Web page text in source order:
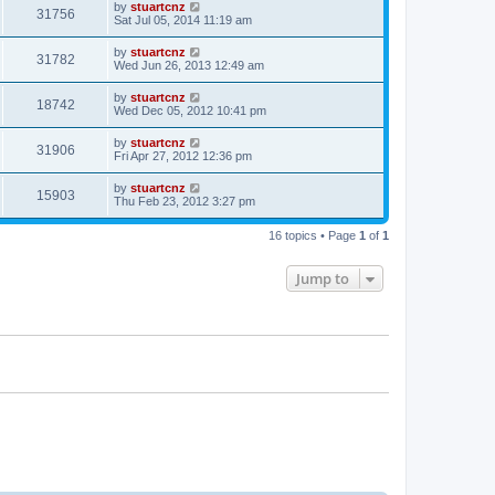
31756 by stuartcnz
Sat Jul 05, 2014 11:19 am
31782 by stuartcnz
Wed Jun 26, 2013 12:49 am
18742 by stuartcnz
Wed Dec 05, 2012 10:41 pm
31906 by stuartcnz
Fri Apr 27, 2012 12:36 pm
15903 by stuartcnz
Thu Feb 23, 2012 3:27 pm
16 topics • Page 1 of 1
Jump to